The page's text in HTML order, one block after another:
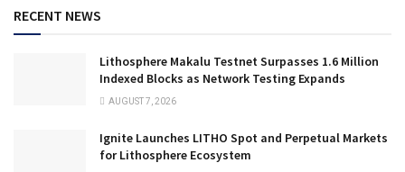
RECENT NEWS
Lithosphere Makalu Testnet Surpasses 1.6 Million
Indexed Blocks as Network Testing Expands
AUGUST 7, 2026
Ignite Launches LITHO Spot and Perpetual Markets
for Lithosphere Ecosystem